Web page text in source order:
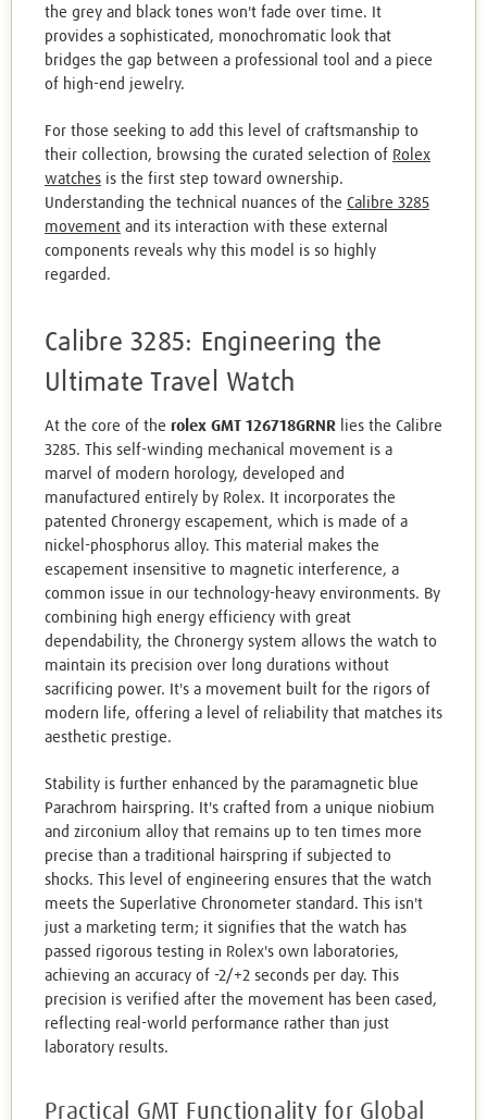
the grey and black tones won't fade over time. It
provides a sophisticated, monochromatic look that
bridges the gap between a professional tool and a piece
of high-end jewelry.
For those seeking to add this level of craftsmanship to
their collection, browsing the curated selection of Rolex
watches is the first step toward ownership.
Understanding the technical nuances of the Calibre 3285
movement and its interaction with these external
components reveals why this model is so highly
regarded.
Calibre 3285: Engineering the
Ultimate Travel Watch
At the core of the rolex GMT 126718GRNR lies the Calibre
3285. This self-winding mechanical movement is a
marvel of modern horology, developed and
manufactured entirely by Rolex. It incorporates the
patented Chronergy escapement, which is made of a
nickel-phosphorus alloy. This material makes the
escapement insensitive to magnetic interference, a
common issue in our technology-heavy environments. By
combining high energy efficiency with great
dependability, the Chronergy system allows the watch to
maintain its precision over long durations without
sacrificing power. It's a movement built for the rigors of
modern life, offering a level of reliability that matches its
aesthetic prestige.
Stability is further enhanced by the paramagnetic blue
Parachrom hairspring. It's crafted from a unique niobium
and zirconium alloy that remains up to ten times more
precise than a traditional hairspring if subjected to
shocks. This level of engineering ensures that the watch
meets the Superlative Chronometer standard. This isn't
just a marketing term; it signifies that the watch has
passed rigorous testing in Rolex's own laboratories,
achieving an accuracy of -2/+2 seconds per day. This
precision is verified after the movement has been cased,
reflecting real-world performance rather than just
laboratory results.
Practical GMT Functionality for Global